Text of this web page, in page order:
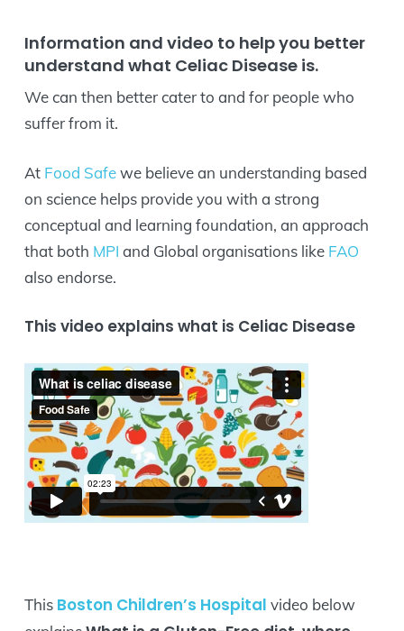
Information and video to help you better
understand what Celiac Disease is.
We can then better cater to and for people who
suffer from it.
At Food Safewe believe an understanding based
on science helps provide you with a strong
conceptual and learning foundation, an approach
that both MPI and Global organisations like FAO
also endorse.
This video explains what is Celiac Disease
This Boston Children’s Hospital video below